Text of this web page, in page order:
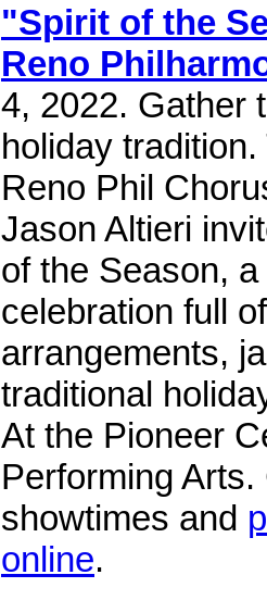
"Spirit of the
Reno
4, 2022. Gather
holiday
Reno Phil
Jason Altieri
of the Season,
celebration full
arrangements,
traditional
At the Pioneer
Performing
showtimes and
online.